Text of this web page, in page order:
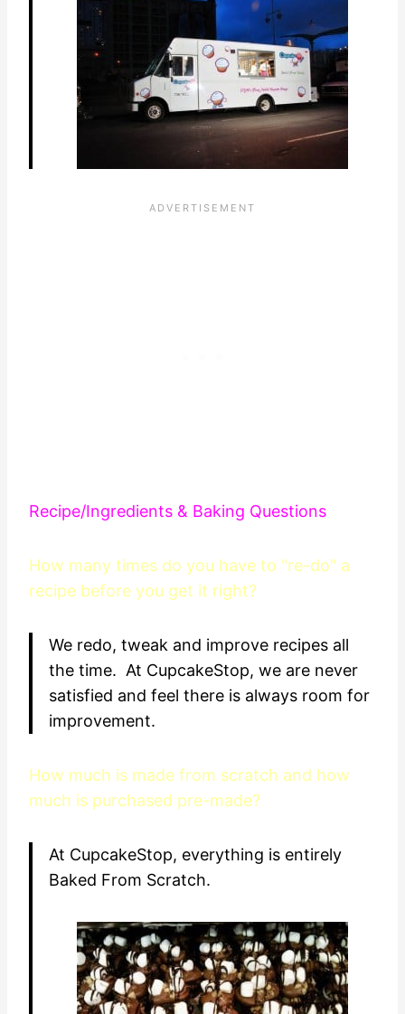
Recipe/Ingredients & Baking Questions
How many times do you have to "re-do" a
recipe before you get it right?
We redo, tweak and improve recipes all
the time. At CupcakeStop, we are never
satisfied and feel there is always room for
improvement.
How much is made from scratch and how
much is purchased pre-made?
At CupcakeStop, everything is entirely
Baked From Scratch.